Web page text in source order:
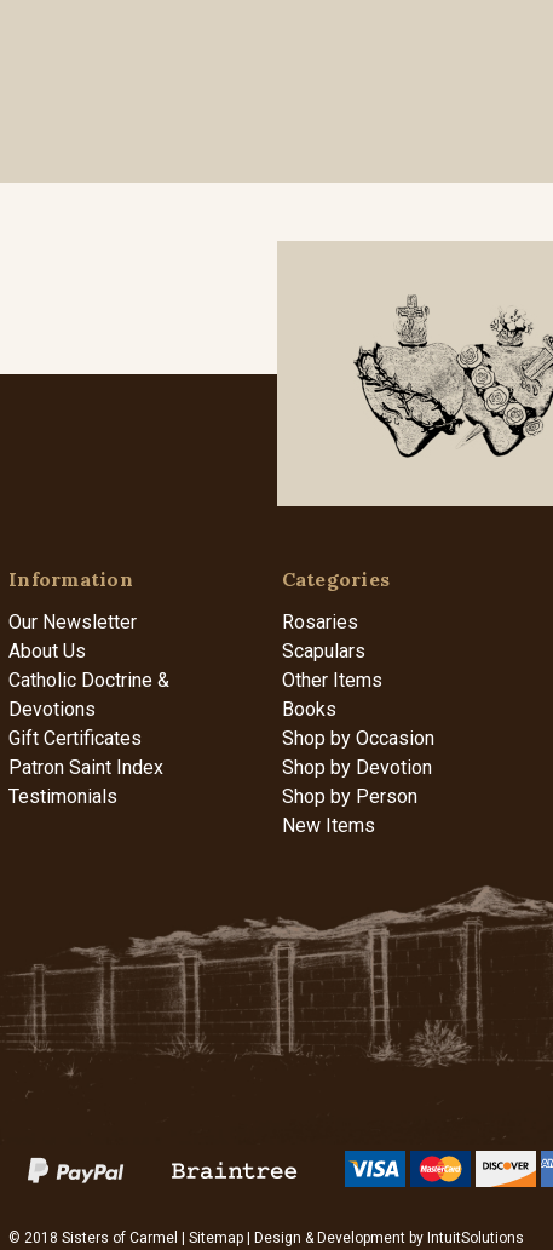
Information
Our Newsletter
About Us
Catholic Doctrine &
Devotions
Gift Certificates
Patron Saint Index
Testimonials
Categories
Rosaries
Scapulars
Other Items
Books
Shop by Occasion
Shop by Devotion
Shop by Person
New Items
© 2018 Sisters of Carmel | Sitemap | Design & Development by IntuitSolutions